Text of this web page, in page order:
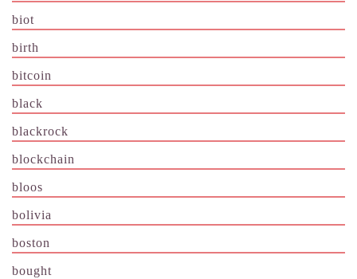
biot
birth
bitcoin
black
blackrock
blockchain
bloos
bolivia
boston
bought